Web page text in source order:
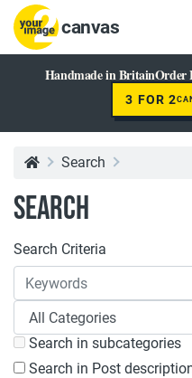
canvas
Handmade in BritainOrder
3 FOR 2
Search
Search
Search Criteria
Search in subcategories
Search in Post